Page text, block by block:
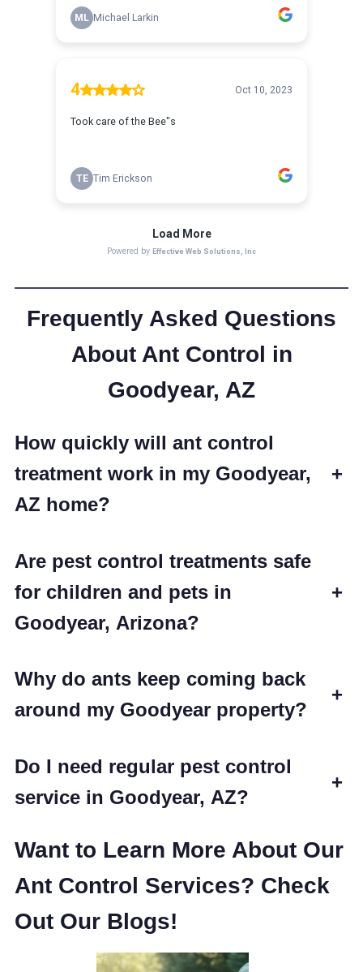
Frequently Asked Questions
About Ant Control in
Goodyear, AZ
How quickly will ant control
treatment work in my Goodyear,
AZ home?
+
Are pest control treatments safe
for children and pets in
Goodyear, Arizona?
+
Why do ants keep coming back
around my Goodyear property?
+
Do I need regular pest control
service in Goodyear, AZ?
+
Want to Learn More About Our
Ant Control Services? Check
Out Our Blogs!